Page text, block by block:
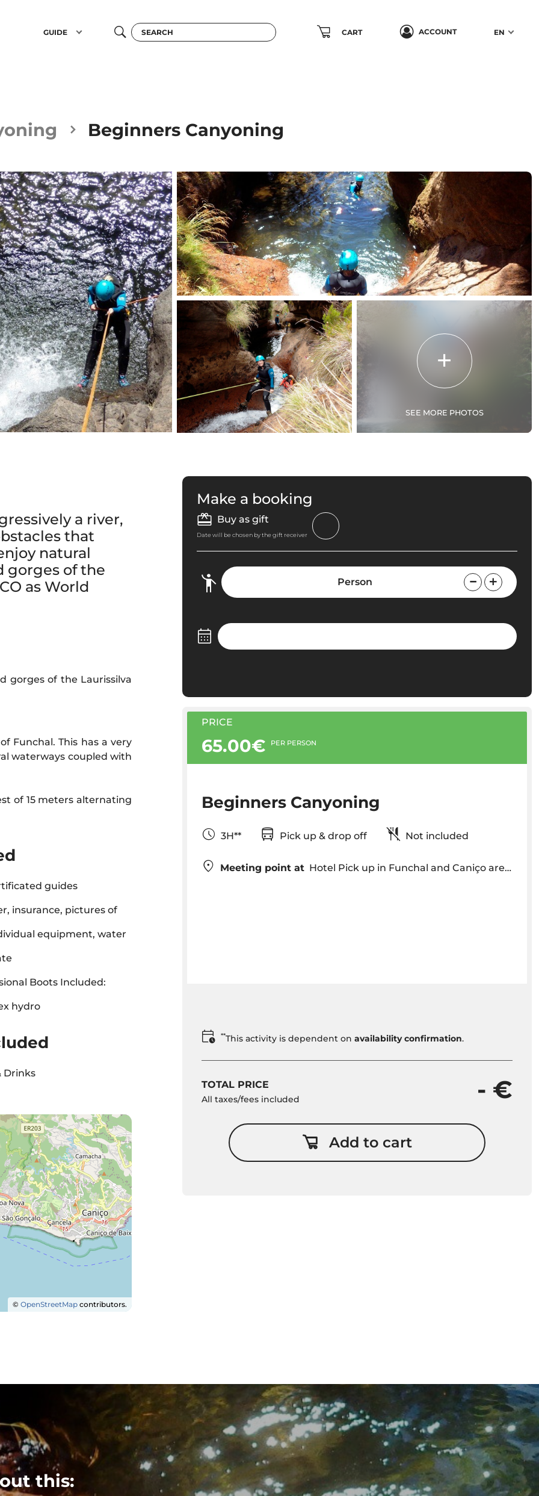
GUIDE CART ACCOUNT EN
Beginners Canyoning
SEE MORE PHOTOS
a river,
that
natural
gorges of the
as World
gorges of the Laurissilva
Funchal. This has a very
waterways coupled with
of 15 meters alternating
guides
insurance, pictures of
equipment, water
Boots Included:
hydro
Drinks
©OpenStreetMap contributors.
Make a booking
Buy as gift
Date will be chosen by the gift receiver
Person
PRICE
65.00€ PER PERSON
Beginners Canyoning
3H** Pick up & drop off Not included
Meeting point at Hotel Pick up in Funchal and Caniço area around 09h00 am OR Meeting point is arranged
**This activity is dependent onavailability confirmation.
TOTAL PRICE
All taxes/fees included - €
Add to cart
this: